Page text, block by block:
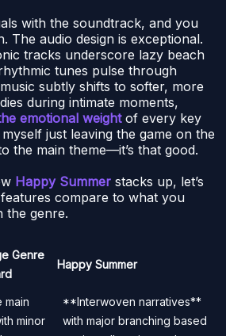
with the soundtrack, and you
The audio design is exceptional.
tracks underscore lazy beach
tunes pulse through
subtly shifts to softer, more
during intimate moments,
emotional weightof every key
just leaving the game on the
the main theme—it’s that good.
Happy Summer stacks up, let’s
compare to what you
the genre.
Genre
Happy Summer
main
minor
**Interwoven narratives**
with major branching based